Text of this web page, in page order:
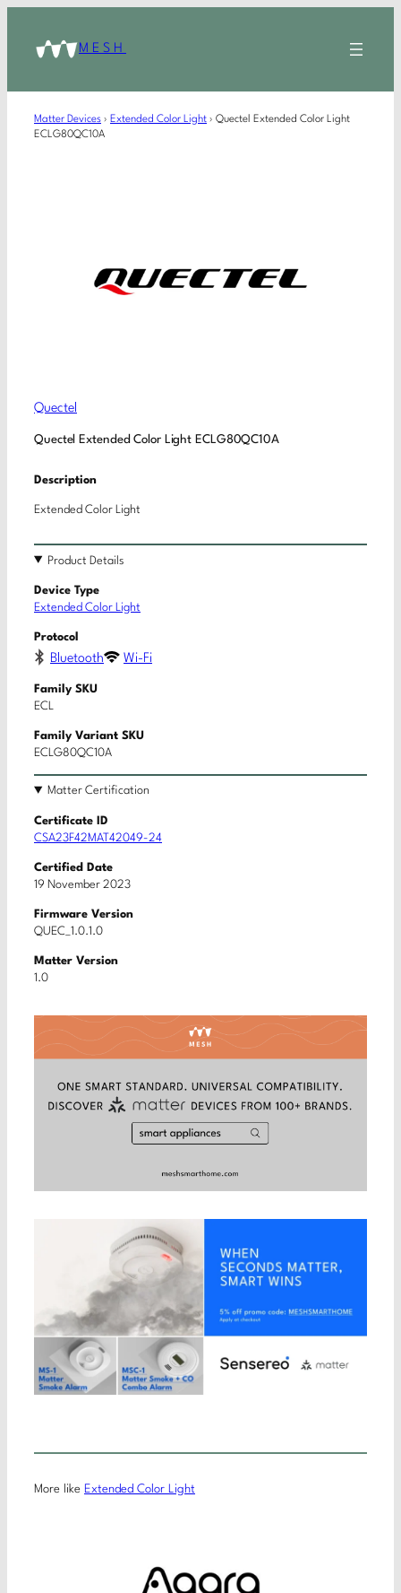
MESH
Matter Devices › Extended Color Light › Quectel Extended Color Light
ECLG80QC10A
Quectel
Quectel Extended Color Light ECLG80QC10A
Description
Extended Color Light
Product Details
Device Type
Extended Color Light
Protocol
Bluetooth Wi-Fi
Family SKU
ECL
Family Variant SKU
ECLG80QC10A
Matter Certification
Certificate ID
CSA23F42MAT42049-24
Certified Date
19 November 2023
Firmware Version
QUEC_1.0.1.0
Matter Version
1.0
More like Extended Color Light